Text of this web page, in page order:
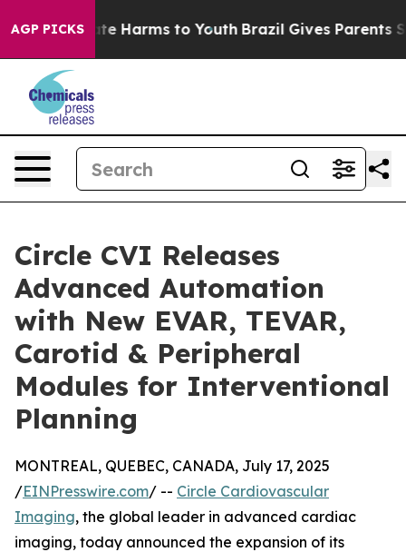
AGP PICKS
to Abate Harms to Youth Brazil Gives Parents
Circle CVI Releases
Advanced Automation
with New EVAR, TEVAR,
Carotid & Peripheral
Modules for Interventional
Planning
MONTREAL, QUEBEC, CANADA, July 17, 2025
/EINPresswire.com/ -- Circle Cardiovascular
Imaging, the global leader in advanced cardiac
imaging, today announced the expansion of its